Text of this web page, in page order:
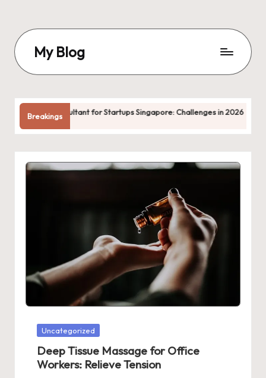
content
My Blog
Breakings
for Startups Singapore: Challenges in 2026
Posted
Uncategorized
Deep Tissue Massage for Office
Workers: Relieve Tension